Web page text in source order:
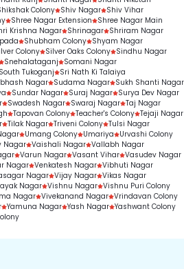
Colony Shiv Nagar Shiv Vihar
Shree Nagar Extension
Shree Nagar Main
Krishna Nagar Shrinagar Shriram Nagar
Shubham Colony Shyam Nagar
Colony Silver Oaks Colony Sindhu Nagar
Snehalataganj
Somani Nagar
South Tukoganj
Sri Nath Ki Talaiya
Nagar Sudama Nagar Sukh Shanti Nagar
Sundar Nagar Suraj Nagar Surya Dev Nagar
Swadesh Nagar Swaraj Nagar Taj Nagar
Tapovan Colony Teacher's Colony Tejaji Nagar
Tilak Nagar Triveni Colony Tulsi Nagar
Umang Colony Umariya
Urvashi Colony
Nagar Vaishali Nagar Vallabh Nagar
Varun Nagar Vasant Vihar Vasudev Nagar
Nagar Venkatesh Nagar Vibhuti Nagar
Nagar Vijay Nagar Vikas Nagar
Nagar Vishnu Nagar Vishnu Puri Colony
Nagar Vivekanand Nagar Vrindavan Colony
Yamuna Nagar Yash Nagar Yashwant Colony